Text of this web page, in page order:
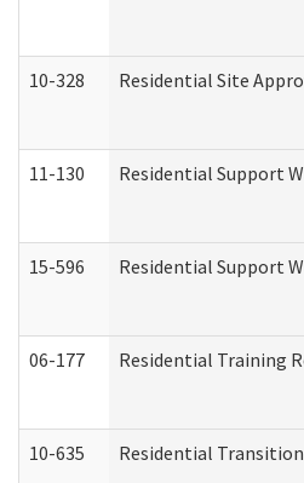
10-328 Residential Site
11-130 Residential Support
15-596 Residential Support
06-177 Residential Training
10-635 Residential